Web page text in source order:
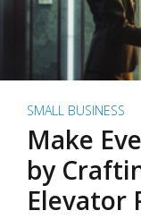
SMALL BUSINESS
Make
by
Elevator